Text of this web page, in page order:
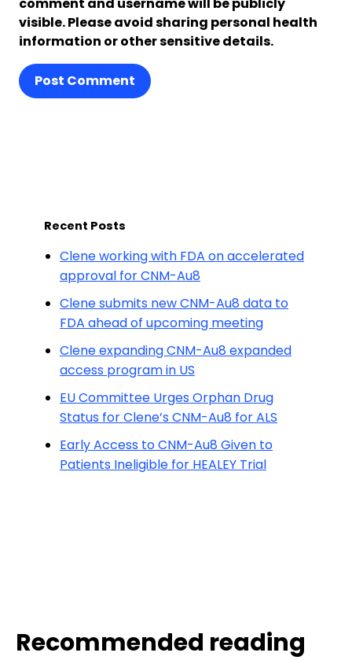
visible. Please avoid sharing personal health
information or other sensitive details.
Post Comment
Recent Posts
Clene working with FDA on accelerated
approval for CNM-Au8
Clene submits new CNM-Au8 data to
FDA ahead of upcoming meeting
Clene expanding CNM-Au8 expanded
access program in US
EU Committee Urges Orphan Drug
Status for Clene’s CNM-Au8 for ALS
Early Access to CNM-Au8 Given to
Patients Ineligible for HEALEY Trial
Recommended reading